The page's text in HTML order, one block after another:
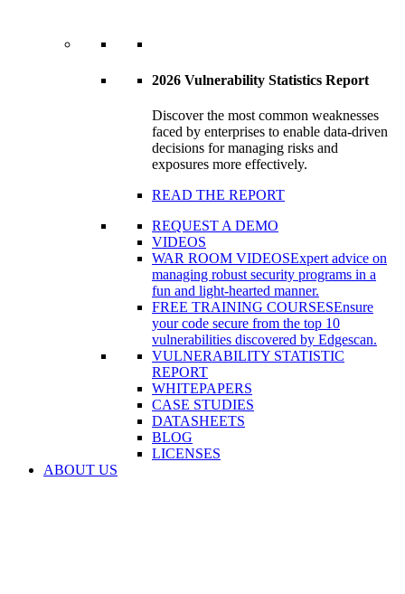
2026 Vulnerability Statistics Report
Discover the most common weaknesses
faced by enterprises to enable data-driven
decisions for managing risks and
exposures more effectively.
READ THE REPORT
REQUEST A DEMO
VIDEOS
WAR ROOM VIDEOSExpert advice on
managing robust security programs in a
fun and light-hearted manner.
FREE TRAINING COURSESEnsure
your code secure from the top 10
vulnerabilities discovered by Edgescan.
VULNERABILITY STATISTIC
REPORT
WHITEPAPERS
CASE STUDIES
DATASHEETS
BLOG
LICENSES
ABOUT US